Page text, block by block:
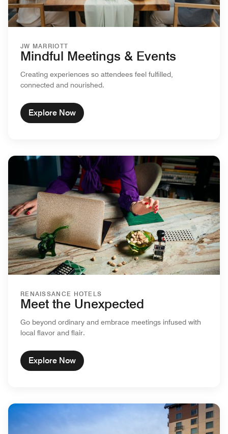
JW MARRIOTT
Mindful Meetings & Events
Creating experiences so attendees feel fulfilled,
connected and nourished.
Explore Now
RENAISSANCE HOTELS
Meet the Unexpected
Go beyond ordinary and embrace meetings infused with
local flavor and flair.
Explore Now